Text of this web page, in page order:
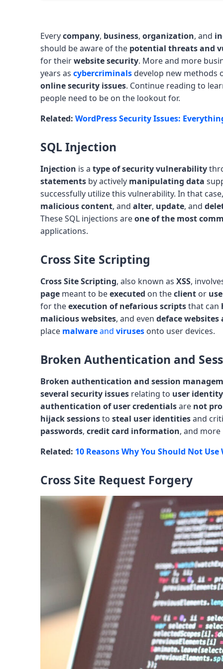
Everycompany, business, organization, and
should be aware of the potential threats and
for theirwebsite security. More and more
years as cybercriminalsdevelop new methods
online security issues. Continue reading to
people need to be on the lookout for.
Related: WordPress Security Issues:
SQL Injection
Injection is a type of security vulnerability
statements by actively manipulating data
successfully utilize this vulnerability. In that
malicious content, and alter, update, and
These SQL injections areone of the most
applications.
Cross Site Scripting
Cross Site Scripting, also known as XSS,
page meant to beexecuted on theclient or
for theexecution of nefarious scriptsthat can
malicious websites, and even deface
place malwareand viruses onto user devices.
Broken Authentication and
Broken authentication and session
several security issues relating to user identity
authentication of user credentialsare not
hijack sessionsto steal user identitiesand
passwords, credit card information, and
Related: 10 Reasons Why You Should Not Use
Cross Site Request Forgery